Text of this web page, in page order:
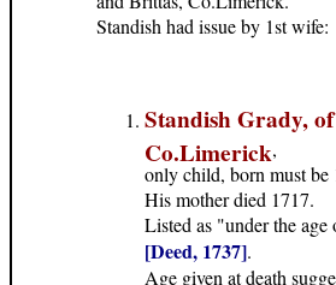
Standish had issue by 1st wife:
Standish Grady,
Co.Limerick,
only child, born must be
His mother died 1717.
Listed as "under the age
[Deed, 1737].
Age given at death